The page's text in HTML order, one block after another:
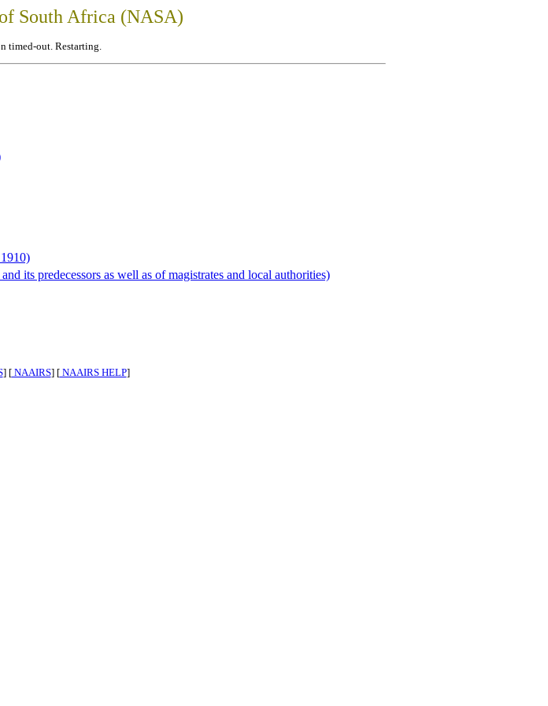
South Africa (NASA)
timed-out. Restarting.
its predecessors as well as of magistrates and local authorities)
] [NAAIRS] [NAAIRS HELP]